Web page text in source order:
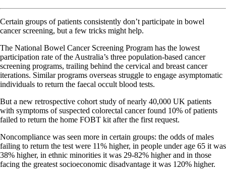
Certain groups of patients consistently don’t participate in bowel
cancer screening, but a few tricks might help.
The National Bowel Cancer Screening Program has the lowest
participation rate of the Australia’s three population-based cancer
screening programs, trailing behind the cervical and breast cancer
iterations. Similar programs overseas struggle to engage asymptomatic
individuals to return the faecal occult blood tests.
But a new retrospective cohort study of nearly 40,000 UK patients
with symptoms of suspected colorectal cancer found 10% of patients
failed to return the home FOBT kit after the first request.
Noncompliance was seen more in certain groups: the odds of males
failing to return the test were 11% higher, in people under age 65 it was
38% higher, in ethnic minorities it was 29-82% higher and in those
facing the greatest socioeconomic disadvantage it was 120% higher.